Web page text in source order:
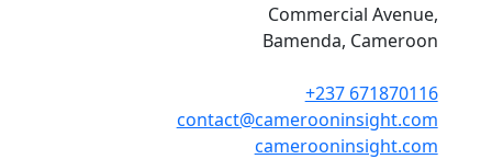
Commercial Avenue,
Bamenda, Cameroon
+237 671870116
contact@camerooninsight.com
camerooninsight.com